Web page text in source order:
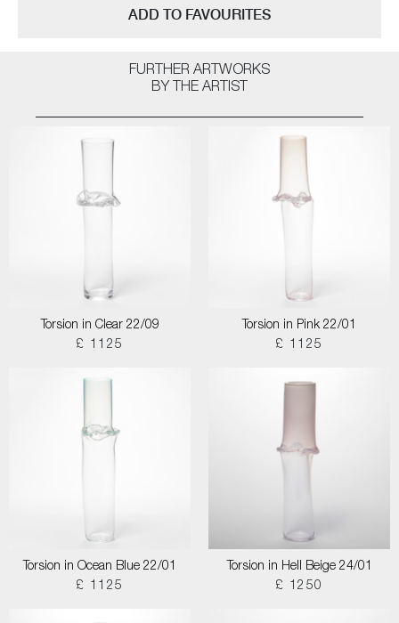
ADD TO FAVOURITES
FURTHER ARTWORKS
BY THE ARTIST
Torsion in Clear 22/09
£ 1125
Torsion in Pink 22/01
£ 1125
Torsion in Ocean Blue 22/01
£ 1125
Torsion in Hell Beige 24/01
£ 1250